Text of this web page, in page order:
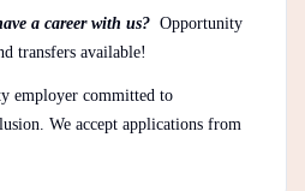
a career with us? Opportunity
transfers available!
employer committed to
We accept applications from